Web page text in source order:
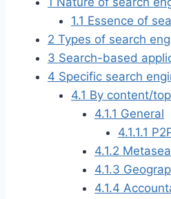
1.1 Essence of
2 Types of search
3 Search-based
4 Specific search
4.1 By content/
4.1.1 General
4.1.1.1
4.1.2
4.1.3
4.1.4